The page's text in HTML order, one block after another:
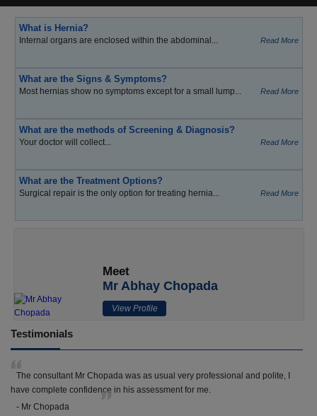
What is Hernia?
Internal organs are enclosed within the abdominal... Read More
What are the Signs & Symptoms?
Most hernias show no symptoms except for a small lump... Read More
What are the methods of Screening & Diagnosis?
Your doctor will collect... Read More
What are the Treatment Options?
Surgical repair is the only option for treating hernia... Read More
Meet
Mr Abhay Chopada
View Profile
Testimonials
The consultant Mr Chopada was as usual very professional and polite, I
have complete confidence in his assessment for me.
- Mr Chopada